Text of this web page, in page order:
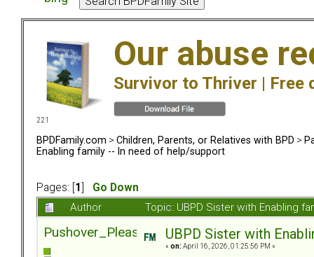
Our abuse
Survivor to Thriver | Free
221
BPDFamily.com > Children, Parents, or Relatives with BPD >
Enabling family -- In need of help/support
Pages: [ 1
Go Down
Author
Topic: UBPD Sister with Enabling
Pushover_Pleaser UBPD Sister with
« on: April 16, 2026, 01:25:56 PM »